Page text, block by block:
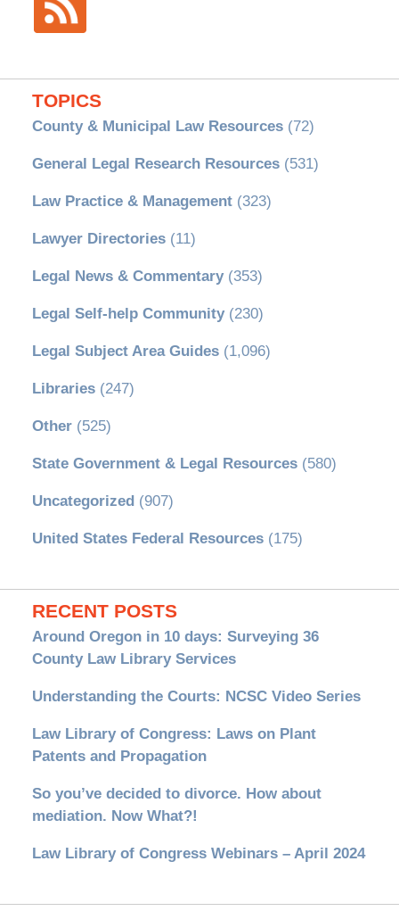
TOPICS
County & Municipal Law Resources(72)
General Legal Research Resources(531)
Law Practice & Management(323)
Lawyer Directories(11)
Legal News & Commentary(353)
Legal Self-help Community(230)
Legal Subject Area Guides(1,096)
Libraries(247)
Other(525)
State Government & Legal Resources(580)
Uncategorized (907)
United States Federal Resources(175)
RECENT POSTS
Around Oregon in 10 days: Surveying 36
County Law Library Services
Understanding the Courts: NCSC Video Series
Law Library of Congress: Laws on Plant
Patents and Propagation
So you’ve decided to divorce. How about
mediation. Now What?!
Law Library of Congress Webinars – April 2024